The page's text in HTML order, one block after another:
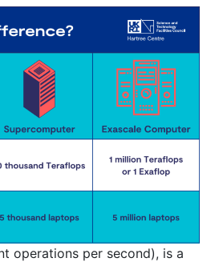
operations per second), is a